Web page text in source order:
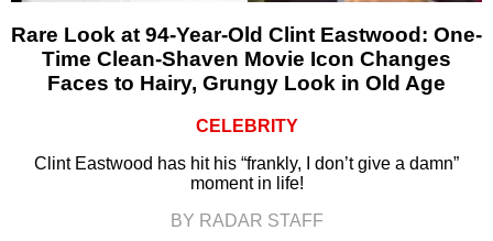
Rare Look at 94-Year-Old Clint Eastwood: One-
Time Clean-Shaven Movie Icon Changes
Faces to Hairy, Grungy Look in Old Age
CELEBRITY
Clint Eastwood has hit his “frankly, I don’t give a damn”
moment in life!
BY RADAR STAFF